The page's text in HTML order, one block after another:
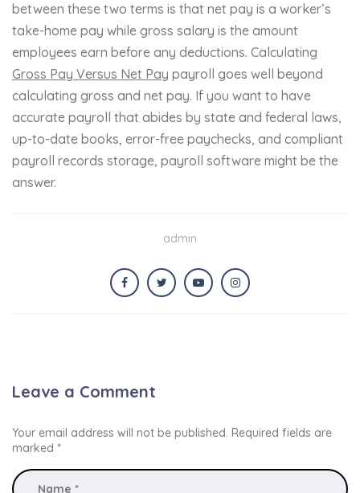
between these two terms is that net pay is a worker’s
take-home pay while gross salary is the amount
employees earn before any deductions. Calculating
Gross Pay Versus Net Pay payroll goes well beyond
calculating gross and net pay. If you want to have
accurate payroll that abides by state and federal laws,
up-to-date books, error-free paychecks, and compliant
payroll records storage, payroll software might be the
answer.
admin
Leave a Comment
Your email address will not be published. Required fields are
marked *